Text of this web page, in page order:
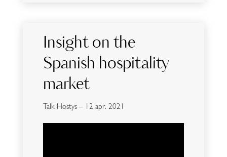
Insight on the
Spanish hospitality
market
Talk Hostys – 12 apr. 2021